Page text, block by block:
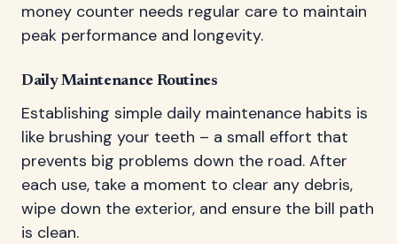
money counter needs regular care to maintain
peak performance and longevity.
Daily Maintenance Routines
Establishing simple daily maintenance habits is
like brushing your teeth – a small effort that
prevents big problems down the road. After
each use, take a moment to clear any debris,
wipe down the exterior, and ensure the bill path
is clean.